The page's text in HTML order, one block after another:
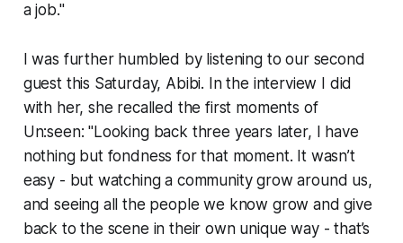
a job."
I was further humbled by listening to our second
guest this Saturday, Abibi. In the interview I did
with her, she recalled the first moments of
Un:seen: "Looking back three years later, I have
nothing but fondness for that moment. It wasn’t
easy - but watching a community grow around us,
and seeing all the people we know grow and give
back to the scene in their own unique way - that’s